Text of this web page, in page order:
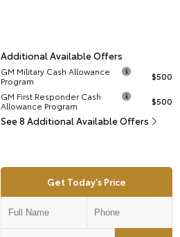
Additional Available Offers
GM Military Cash Allowance
Program
$500
GM First Responder Cash
Allowance Program
$500
See 8 Additional Available Offers
Get Today's Price